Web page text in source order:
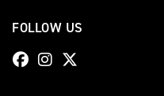
FOLLOW US